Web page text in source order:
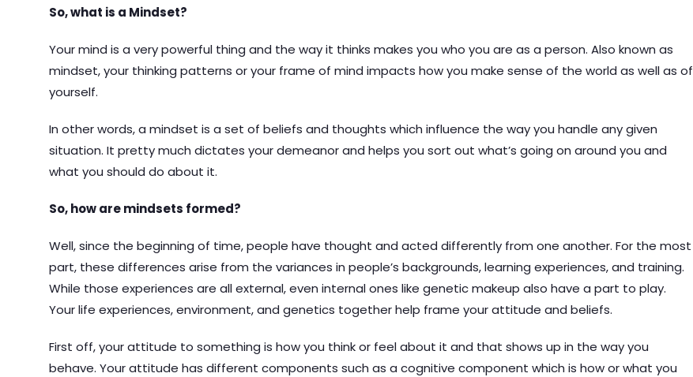
So, what is a Mindset?
Your mind is a very powerful thing and the way it thinks makes you who you are as a person. Also known as
mindset, your thinking patterns or your frame of mind impacts how you make sense of the world as well as of
yourself.
In other words, a mindset is a set of beliefs and thoughts which influence the way you handle any given
situation. It pretty much dictates your demeanor and helps you sort out what’s going on around you and
what you should do about it.
So, how are mindsets formed?
Well, since the beginning of time, people have thought and acted differently from one another. For the most
part, these differences arise from the variances in people’s backgrounds, learning experiences, and training.
While those experiences are all external, even internal ones like genetic makeup also have a part to play.
Your life experiences, environment, and genetics together help frame your attitude and beliefs.
First off, your attitude to something is how you think or feel about it and that shows up in the way you
behave. Your attitude has different components such as a cognitive component which is how or what you